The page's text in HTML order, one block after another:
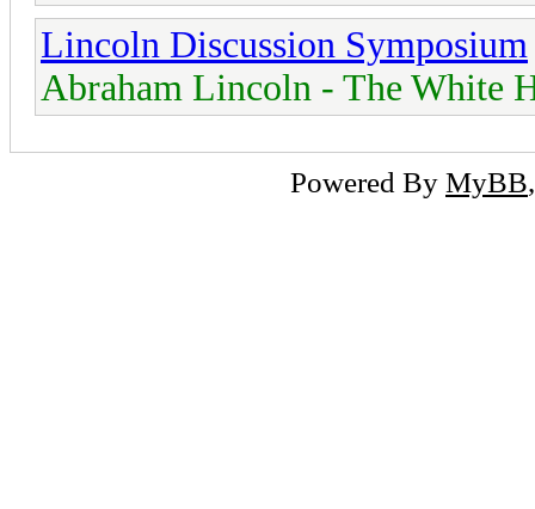
Lincoln Discussion Symposium
Abraham Lincoln - The White
Powered By MyBB